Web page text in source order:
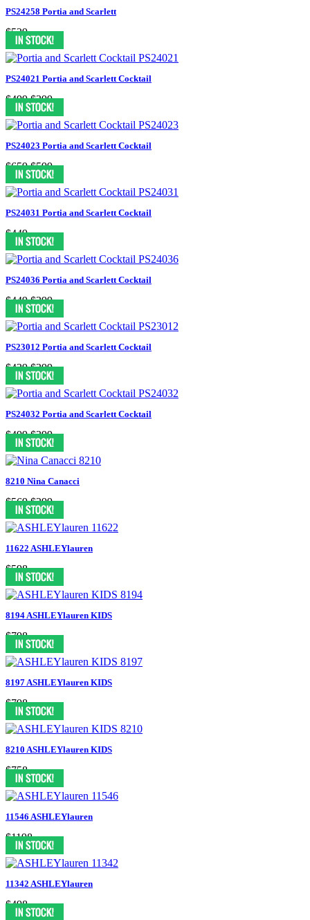
PS24258 Portia and Scarlett
$529
PS24021 Portia and Scarlett Cocktail
$499 $399
PS24023 Portia and Scarlett Cocktail
$659 $599
PS24031 Portia and Scarlett Cocktail
$449
PS24036 Portia and Scarlett Cocktail
$449 $399
PS23012 Portia and Scarlett Cocktail
$439 $399
PS24032 Portia and Scarlett Cocktail
$499 $399
8210 Nina Canacci
$569 $299
11622 ASHLEYlauren
$598
8194 ASHLEYlauren KIDS
$798
8197 ASHLEYlauren KIDS
$798
8210 ASHLEYlauren KIDS
$758
11546 ASHLEYlauren
$1198
11342 ASHLEYlauren
$498